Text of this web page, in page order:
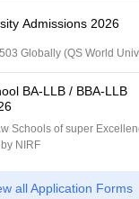
Admissions 2026
Globally (QS World
BA-LLB / BBA-LLB
Schools of super
NIRF
all Application Forms